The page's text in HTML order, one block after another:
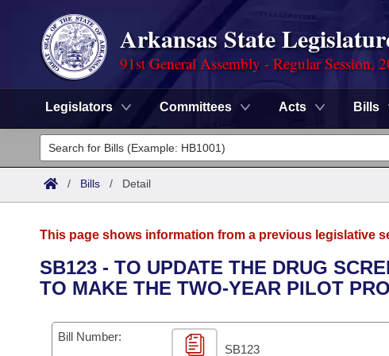
Arkansas State
91st General Assembly - Regular Session,
Legislators Committees Acts Bills
Legislators
List All
District Finder
Committees
Senate
House
Task Force
Advanced Search
Code Sections Amended
Search by Range
Advanced Search
Calendars
Meetings and Events
Arkansas Law
/ Bills / Detail
This page shows information from a previous legislative
SB123 - TO UPDATE THE DRUG
TO MAKE THE TWO-YEAR PILOT
Bill Number:
SB123